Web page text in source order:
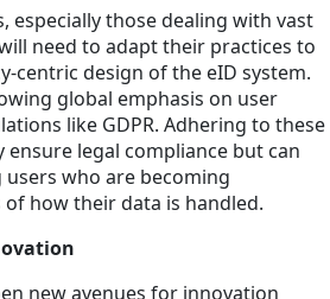
especially those dealing with vast
need to adapt their practices to
centric design of the eID system.
global emphasis on user
like GDPR. Adhering to these
legal compliance but can
who are becoming
how their data is handled.
new avenues for innovation